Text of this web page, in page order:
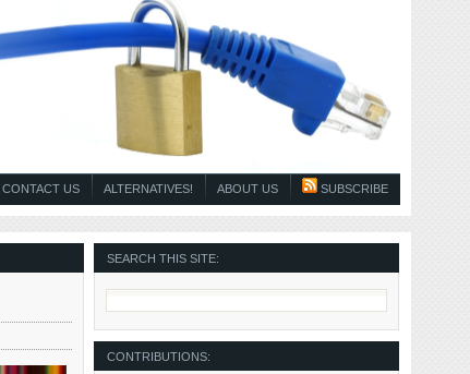
SUBSCRIBE
ABOUT US
ALTERNATIVES!
CONTACT US
SEARCH THIS SITE:
CONTRIBUTIONS: